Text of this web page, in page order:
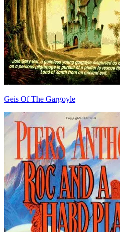
Geis Of The Gargoyle